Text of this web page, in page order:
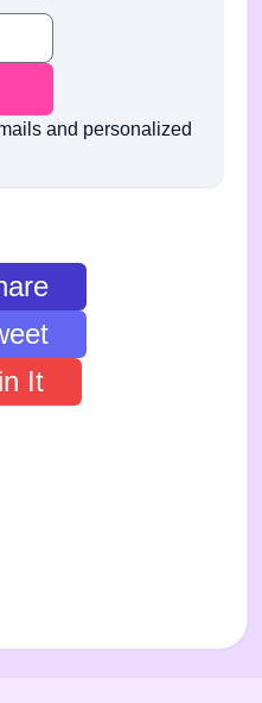
and personalized
It